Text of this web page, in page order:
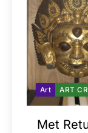
Art ART
Met